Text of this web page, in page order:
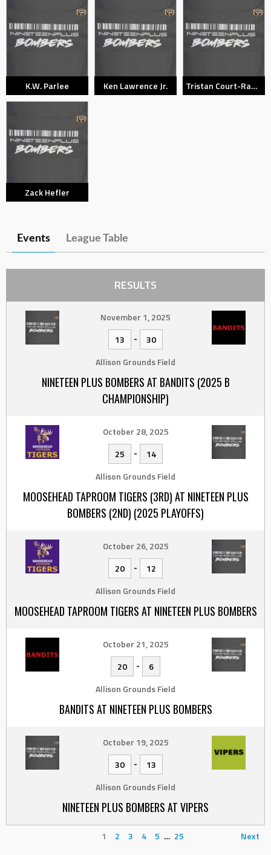
K.W. Parlee Ken Lawrence Jr. Tristan Court-Randell
Zack Hefler
Events League Table
RESULTS
November 1, 2025
13
-
30
Allison Grounds Field
NINETEEN PLUS BOMBERS AT BANDITS (2025 B
CHAMPIONSHIP)
October 28, 2025
25
-
14
Allison Grounds Field
MOOSEHEAD TAPROOM TIGERS (3RD) AT NINETEEN PLUS
BOMBERS (2ND) (2025 PLAYOFFS)
October 26, 2025
20
-
12
Allison Grounds Field
MOOSEHEAD TAPROOM TIGERS AT NINETEEN PLUS BOMBERS
October 21, 2025
20
-
6
Allison Grounds Field
BANDITS AT NINETEEN PLUS BOMBERS
October 19, 2025
30
-
13
Allison Grounds Field
NINETEEN PLUS BOMBERS AT VIPERS
1 2 3 4 5 … 25 Next